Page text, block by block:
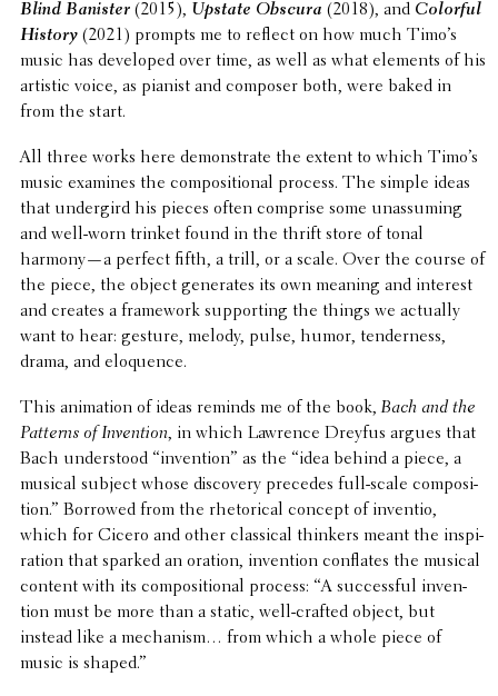
Blind Banister(2015), Upstate Obscura (2018), and Colorful
History(2021) prompts me to reflect on how much Timo’s
music has devel­oped over time, as well as what elements of his
artistic voice, as pianist and composer both, were baked in
from the start.
All three works here demon­strate the extent to which Timo’s
music examines the compo­si­tional process. The simple ideas
that under­gird his pieces often comprise some unas­sum­ing
and well-worn trinket found in the thrift store of tonal
harmony—a perfect fifth, a trill, or a scale. Over the course of
the piece, the object gener­ates its own meaning and interest
and creates a frame­work support­ing the things we actually
want to hear: gesture, melody, pulse, humor, tender­ness,
drama, and eloquence.
This anima­tion of ideas reminds me of the book,Bach and the
Patterns of Inven­tion, in which Lawrence Dreyfus argues that
Bach under­stood “inven­tion” as the “idea behind a piece, a
musical subject whose discov­ery precedes full-scale compo­si­
tion.” Borrowed from the rhetor­i­cal concept of inventio,
which for Cicero and other clas­si­cal thinkers meant the inspi­
ra­tion that sparked an oration, inven­tion conflates the musical
content with its compo­si­tional process: “A success­ful inven­
tion must be more than a static, well-crafted object, but
instead like a mech­a­nism… from which a whole piece of
music is shaped.”